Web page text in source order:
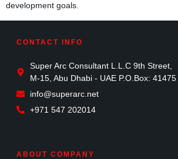
development goals.
CONTACT INFO
Super Arc Consultant L.L.C 9th Street,
M-15, Abu Dhabi - UAE P.O.Box: 41475
info@superarc.net
+971 547 202014
ABOUT COMPANY